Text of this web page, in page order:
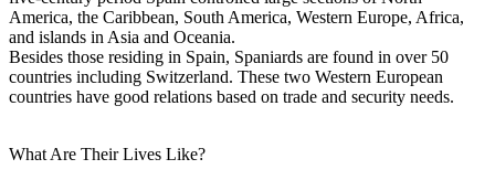
America, the Caribbean, South America, Western Europe, Africa,
and islands in Asia and Oceania.
Besides those residing in Spain, Spaniards are found in over 50
countries including Switzerland. These two Western European
countries have good relations based on trade and security needs.
What Are Their Lives Like?